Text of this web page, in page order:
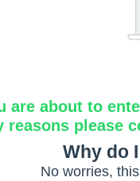
are about to
reasons please
Why do
No worries,